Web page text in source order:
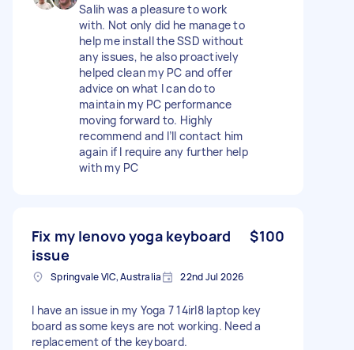
Salih was a pleasure to work
with. Not only did he manage to
help me install the SSD without
any issues, he also proactively
helped clean my PC and offer
advice on what I can do to
maintain my PC performance
moving forward to. Highly
recommend and I’ll contact him
again if I require any further help
with my PC
Fix my lenovo yoga keyboard
issue
$100
Springvale VIC, Australia 22nd Jul 2026
I have an issue in my Yoga 7 14irl8 laptop key
board as some keys are not working. Need a
replacement of the keyboard.